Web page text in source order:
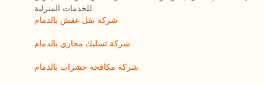
للخدمات المنزلية
شركة نقل عفش بالدمام
شركة تسليك مجاري بالدمام
شركة مكافحة حشرات بالدمام